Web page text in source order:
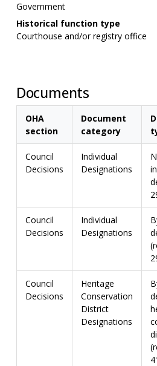
Government
Historical function type
Courthouse and/or registry office
Documents
OHA
section
Document
category
Council
Decisions
Individual
Designations
Council
Decisions
Individual
Designations
Council
Decisions
Heritage
Conservation
District
Designations